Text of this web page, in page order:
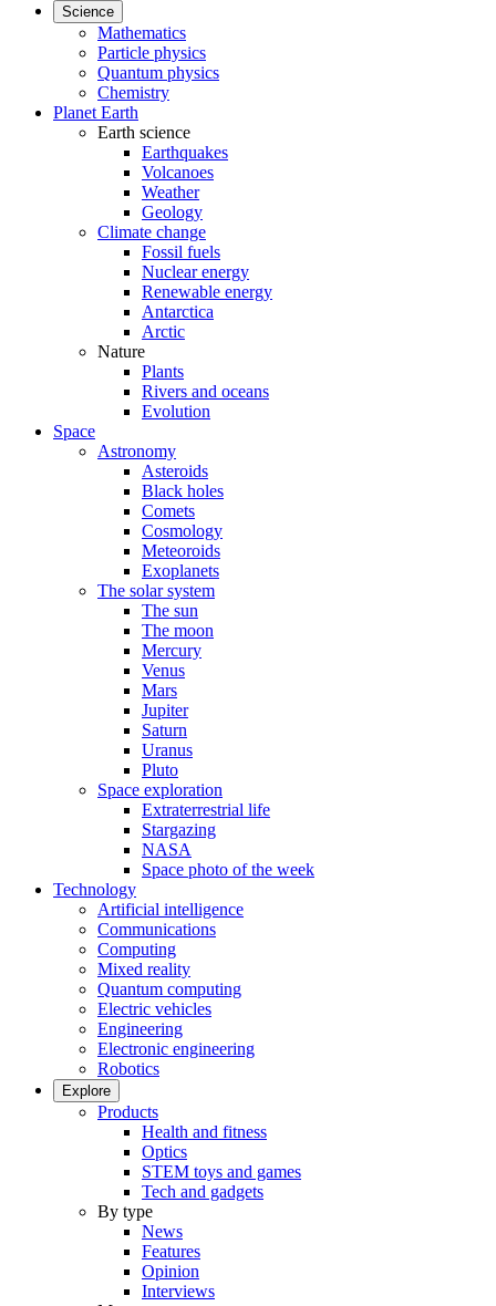
Science
Mathematics
Particle physics
Quantum physics
Chemistry
Planet Earth
Earth science
Earthquakes
Volcanoes
Weather
Geology
Climate change
Fossil fuels
Nuclear energy
Renewable energy
Antarctica
Arctic
Nature
Plants
Rivers and oceans
Evolution
Space
Astronomy
Asteroids
Black holes
Comets
Cosmology
Meteoroids
Exoplanets
The solar system
The sun
The moon
Mercury
Venus
Mars
Jupiter
Saturn
Uranus
Pluto
Space exploration
Extraterrestrial life
Stargazing
NASA
Space photo of the week
Technology
Artificial intelligence
Communications
Computing
Mixed reality
Quantum computing
Electric vehicles
Engineering
Electronic engineering
Robotics
Explore
Products
Health and fitness
Optics
STEM toys and games
Tech and gadgets
By type
News
Features
Opinion
Interviews